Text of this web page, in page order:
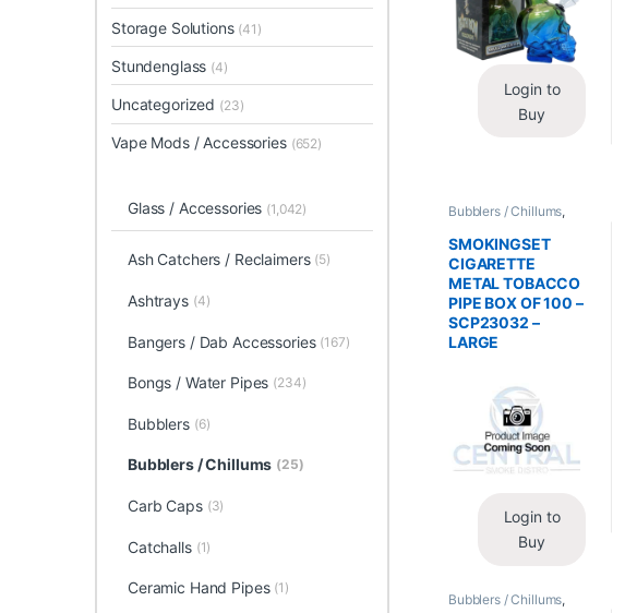
Login to
Buy
Bubblers / Chillums,
SMOKINGSET
CIGARETTE
METAL TOBACCO
PIPE BOX OF 100 –
SCP23032 –
LARGE
Login to
Buy
Bubblers / Chillums,
Storage Solutions (41)
Stundenglass (4)
Uncategorized (23)
Vape Mods / Accessories (652)
Glass / Accessories (1,042)
Ash Catchers / Reclaimers (5)
Ashtrays (4)
Bangers / Dab Accessories (167)
Bongs / Water Pipes (234)
Bubblers (6)
Bubblers / Chillums (25)
Carb Caps (3)
Catchalls (1)
Ceramic Hand Pipes (1)